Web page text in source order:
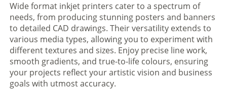
Wide format inkjet printers cater to a spectrum of
needs, from producing stunning posters and banners
to detailed CAD drawings. Their versatility extends to
various media types, allowing you to experiment with
different textures and sizes. Enjoy precise line work,
smooth gradients, and true-to-life colours, ensuring
your projects reflect your artistic vision and business
goals with utmost accuracy.